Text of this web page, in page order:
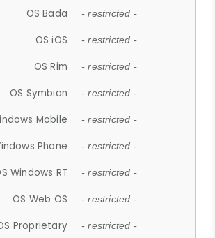
OS Bada - restricted -
OS iOS - restricted -
OS Rim - restricted -
OS Symbian - restricted -
Mobile - restricted -
Phone - restricted -
Windows RT - restricted -
OS Web OS - restricted -
Proprietary - restricted -